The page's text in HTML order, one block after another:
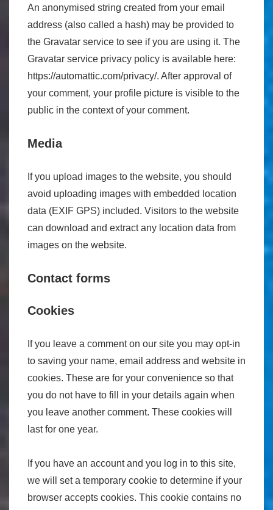
An anonymised string created from your email
address (also called a hash) may be provided to
the Gravatar service to see if you are using it. The
Gravatar service privacy policy is available here:
https://automattic.com/privacy/. After approval of
your comment, your profile picture is visible to the
public in the context of your comment.
Media
If you upload images to the website, you should
avoid uploading images with embedded location
data (EXIF GPS) included. Visitors to the website
can download and extract any location data from
images on the website.
Contact forms
Cookies
If you leave a comment on our site you may opt-in
to saving your name, email address and website in
cookies. These are for your convenience so that
you do not have to fill in your details again when
you leave another comment. These cookies will
last for one year.
If you have an account and you log in to this site,
we will set a temporary cookie to determine if your
browser accepts cookies. This cookie contains no